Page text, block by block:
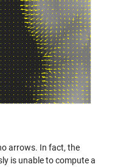
arrows. In fact, the
is unable to compute a